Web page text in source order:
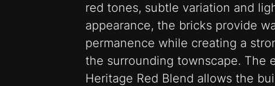
red tones, subtle variation and
appearance, the bricks provide
permanence while creating a
the surrounding townscape. The
Heritage Red Blend allows the